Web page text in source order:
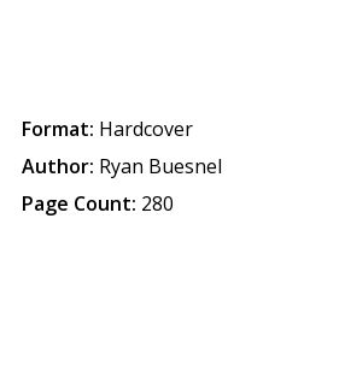
Format: Hardcover
Author: Ryan Buesnel
Page Count: 280